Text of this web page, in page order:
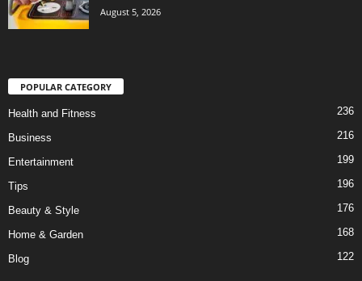
August 5, 2026
POPULAR CATEGORY
Health and Fitness 236
Business 216
Entertainment 199
Tips 196
Beauty & Style 176
Home & Garden 168
Blog 122